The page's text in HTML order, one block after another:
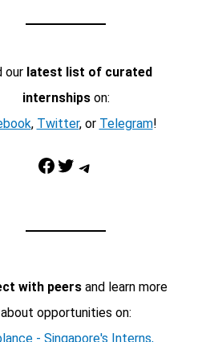
our latest list of curated
internshipson:
, Twitter, or Telegram!
Facebook Twitter Telegram
with peers and learn more
about opportunities on:
- Singapore's Interns,